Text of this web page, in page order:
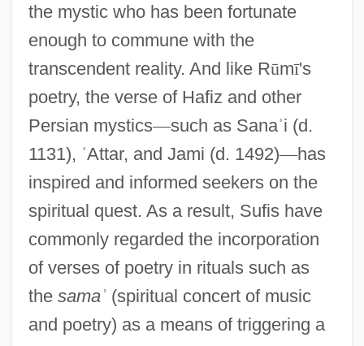
the mystic who has been fortunate
enough to commune with the
transcendent reality. And like Rūmī's
poetry, the verse of Hafiz and other
Persian mystics—such as Sanaʾi (d.
1131), ʿAttar, and Jami (d. 1492)—has
inspired and informed seekers on the
spiritual quest. As a result, Sufis have
commonly regarded the incorporation
of verses of poetry in rituals such as
the samaʾ (spiritual concert of music
and poetry) as a means of triggering a